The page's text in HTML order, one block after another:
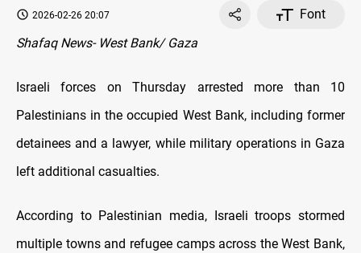
2026-02-26 20:07
Font
Shafaq News- West Bank/ Gaza
Israeli forces on Thursday arrested more than 10
Palestinians in the occupied West Bank, including former
detainees and a lawyer, while military operations in Gaza
left additional casualties.
According to Palestinian media, Israeli troops stormed
multiple towns and refugee camps across the West Bank,